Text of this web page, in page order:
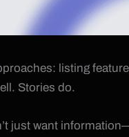
listing
Stories do.
just want